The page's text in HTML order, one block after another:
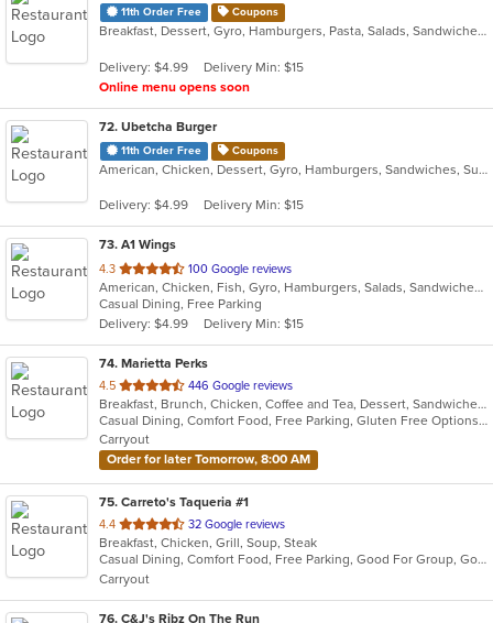
11th Order Free Coupons
Breakfast, Dessert, Gyro, Hamburgers, Pasta, Salads, Sandwiches, Steak, Wings
Delivery: $4.99
Delivery Min: $15
Online menu opens soon
72. Ubetcha Burger
11th Order Free Coupons
American, Chicken, Dessert, Gyro, Hamburgers, Sandwiches, Subs, Wings
Delivery: $4.99 Delivery Min: $15
73. A1 Wings
4.3 out
of
5
stars.
100 Google reviews
American, Chicken, Fish, Gyro, Hamburgers, Salads, Sandwiches, Seafood, Wings
Casual Dining, Free Parking
Delivery: $4.99
Delivery Min: $15
74. Marietta Perks
4.5 out
of
5
stars.
446 Google reviews
Breakfast, Brunch, Chicken, Coffee and Tea, Dessert, Sandwiches, Smoothies and Juices, Soup
Casual Dining, Comfort Food, Free Parking, Gluten Free Options, Good For Group, Good For Kids, Healthy Options, Organic Options, Outdoor Seating, Pets Allowed, Quick Bite, Vegan Options, Vegetarian Options
Carryout
Order for later Tomorrow, 8:00 AM
75. Carreto's Taqueria #1
4.4 out
of
5
stars.
32 Google reviews
Breakfast, Chicken, Grill, Soup, Steak
Casual Dining, Comfort Food, Free Parking, Good For Group, Good For Kids
Carryout
76. C&J's Ribz On The Run